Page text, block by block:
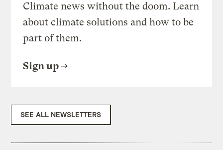
Climate news without the doom. Learn
about climate solutions and how to be
part of them.
Sign up
SEE ALL NEWSLETTERS